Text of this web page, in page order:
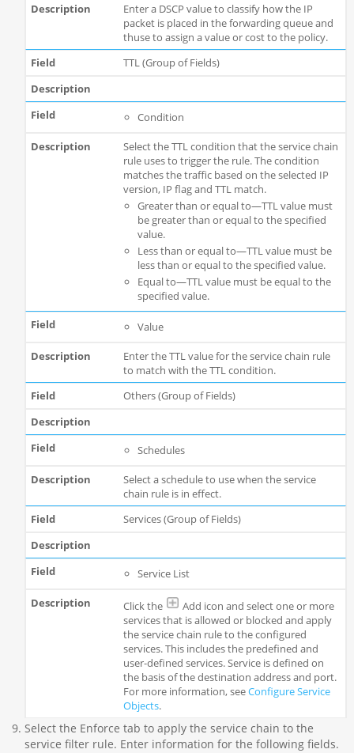
Enter a DSCP value to classify how the IP
packet is placed in the forwarding queue and
thuse to assign a value or cost to the policy.
TTL (Group of Fields)
Condition
Select the TTL condition that the service chain
rule uses to trigger the rule. The condition
matches the traffic based on the selected IP
version, IP flag and TTL match.
Greater than or equal to—TTL value must
be greater than or equal to the specified
value.
Less than or equal to—TTL value must be
less than or equal to the specified value.
Equal to—TTL value must be equal to the
specified value.
Value
Enter the TTL value for the service chain rule
to match with the TTL condition.
Others (Group of Fields)
Schedules
Select a schedule to use when the service
chain rule is in effect.
Services (Group of Fields)
Service List
Click the
Add icon and select one or more
services that is allowed or blocked and apply
the service chain rule to the configured
services. This includes the predefined and
user-defined services. Service is defined on
the basis of the destination address and port.
For more information, seeConfigure Service
Objects.
Select the Enforce tab to apply the service chain to the
service filter rule. Enter information for the following fields.